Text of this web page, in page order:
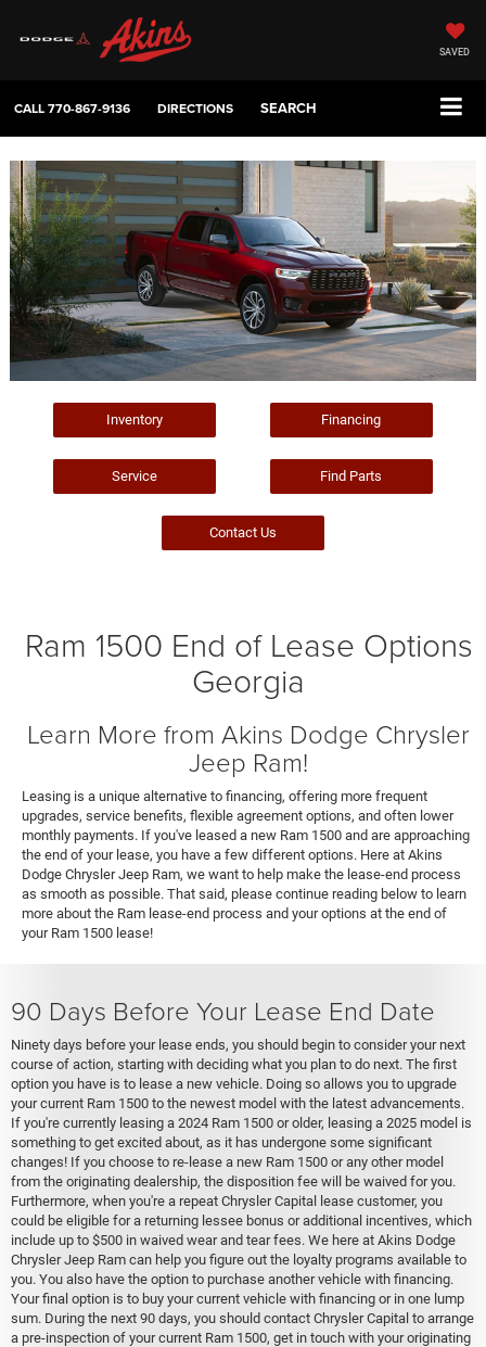
SAVED
CALL770-867-9136 DIRECTIONS SEARCH
Inventory Financing
Service Find Parts
Contact Us
Ram 1500 End of Lease Options
Georgia
Learn More from Akins Dodge Chrysler
Jeep Ram!
Leasing is a unique alternative to financing, offering more frequent
upgrades, service benefits, flexible agreement options, and often lower
monthly payments. If you've leased a new Ram 1500 and are approaching
the end of your lease, you have a few different options. Here at Akins
Dodge Chrysler Jeep Ram, we want to help make the lease-end process
as smooth as possible. That said, please continue reading below to learn
more about the Ram lease-end process and your options at the end of
your Ram 1500 lease!
90 Days Before Your Lease End Date
Ninety days before your lease ends, you should begin to consider your next
course of action, starting with deciding what you plan to do next. The first
option you have is to lease a new vehicle. Doing so allows you to upgrade
your current Ram 1500 to the newest model with the latest advancements.
If you're currently leasing a 2024 Ram 1500 or older, leasing a 2025 model is
something to get excited about, as it has undergone some significant
changes! If you choose to re-lease a new Ram 1500 or any other model
from the originating dealership, the disposition fee will be waived for you.
Furthermore, when you're a repeat Chrysler Capital lease customer, you
could be eligible for a returning lessee bonus or additional incentives, which
include up to $500 in waived wear and tear fees. We here at Akins Dodge
Chrysler Jeep Ram can help you figure out the loyalty programs available to
you. You also have the option to purchase another vehicle with financing.
Your final option is to buy your current vehicle with financing or in one lump
sum. During the next 90 days, you should contact Chrysler Capital to arrange
a pre-inspection of your current Ram 1500, get in touch with your originating